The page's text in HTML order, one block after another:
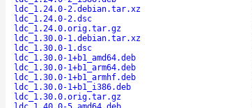
ldc_1.24.0-2.debian.tar.xz
ldc_1.24.0-2.dsc
ldc_1.24.0.orig.tar.gz
ldc_1.30.0-1.debian.tar.xz
ldc_1.30.0-1.dsc
ldc_1.30.0-1+b1_amd64.deb
ldc_1.30.0-1+b1_arm64.deb
ldc_1.30.0-1+b1_armhf.deb
ldc_1.30.0-1+b1_i386.deb
ldc_1.30.0.orig.tar.gz